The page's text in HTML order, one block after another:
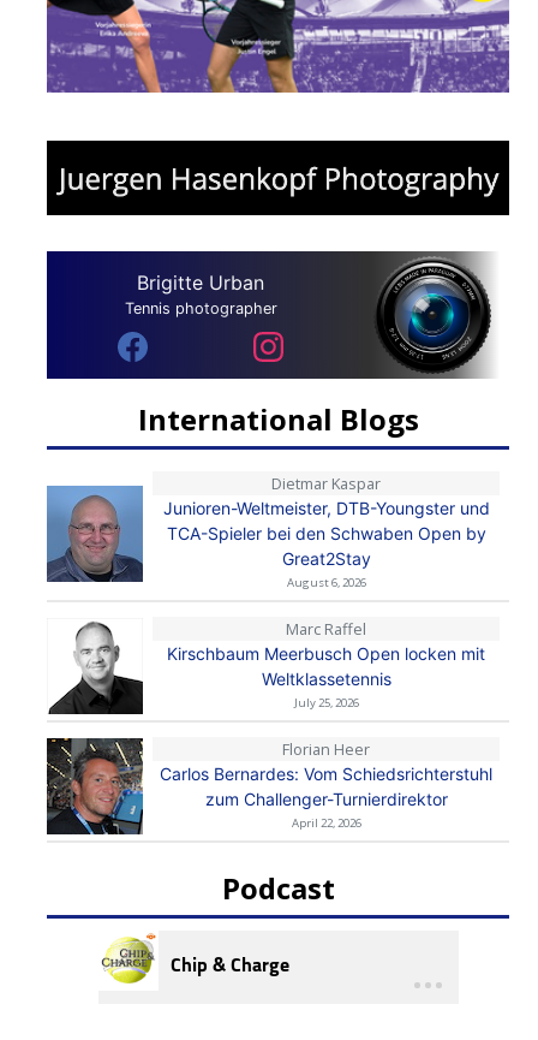
Brigitte Urban
Tennis photographer
International Blogs
Dietmar Kaspar
Junioren-Weltmeister, DTB-Youngster und
TCA-Spieler bei den Schwaben Open by
Great2Stay
August 6, 2026
Marc Raffel
Kirschbaum Meerbusch Open locken mit
Weltklassetennis
July 25, 2026
Florian Heer
Carlos Bernardes: Vom Schiedsrichterstuhl
zum Challenger-Turnierdirektor
April 22, 2026
Podcast